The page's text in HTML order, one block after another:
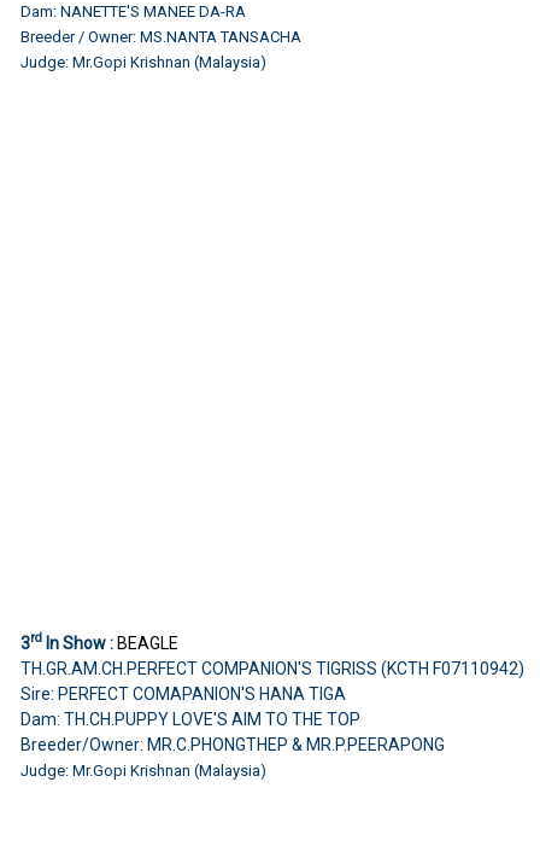
Dam: NANETTE'S MANEE DA-RA
Breeder / Owner: MS.NANTA TANSACHA
Judge: Mr.Gopi Krishnan (Malaysia)
3rd In Show :BEAGLE
TH.GR.AM.CH.PERFECT COMPANION'S TIGRISS (KCTH F07110942)
Sire: PERFECT COMAPANION'S HANA TIGA
Dam: TH.CH.PUPPY LOVE'S AIM TO THE TOP
Breeder/Owner: MR.C.PHONGTHEP & MR.P.PEERAPONG
Judge: Mr.Gopi Krishnan (Malaysia)